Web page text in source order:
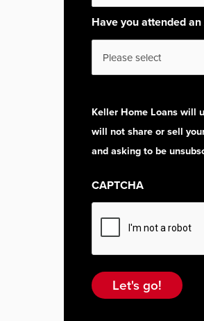
Have you attended
Keller Home Loans will
will not share or sell
and asking to be
CAPTCHA